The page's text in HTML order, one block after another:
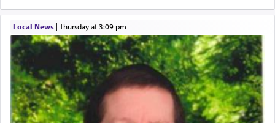
hard work, as indicated in the noun used to
Perhaps in context of the עבודת הקרבנות — the
service of offerings, which involves much
physically taxing activity we can understand its
implication, but in relation to prayer is it truly so
difficult?
Local News| Thursday at 3:09 pm